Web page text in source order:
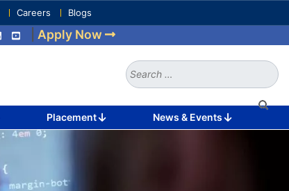
Careers Blogs
Apply Now
Search
Placement News & Events